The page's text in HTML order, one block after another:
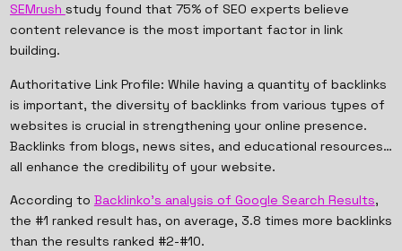
SEMrush study found that 75% of SEO experts believe
content relevance is the most important factor in link
building.
Authoritative Link Profile: While having a quantity of backlinks
is important, the diversity of backlinks from various types of
websites is crucial in strengthening your online presence.
Backlinks from blogs, news sites, and educational resources…
all enhance the credibility of your website.
According to Backlinko's analysis of Google Search Results,
the #1 ranked result has, on average, 3.8 times more backlinks
than the results ranked #2-#10.